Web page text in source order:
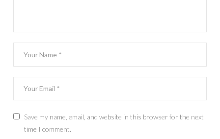
Save my name, email, and website in this browser for the next
time I comment.